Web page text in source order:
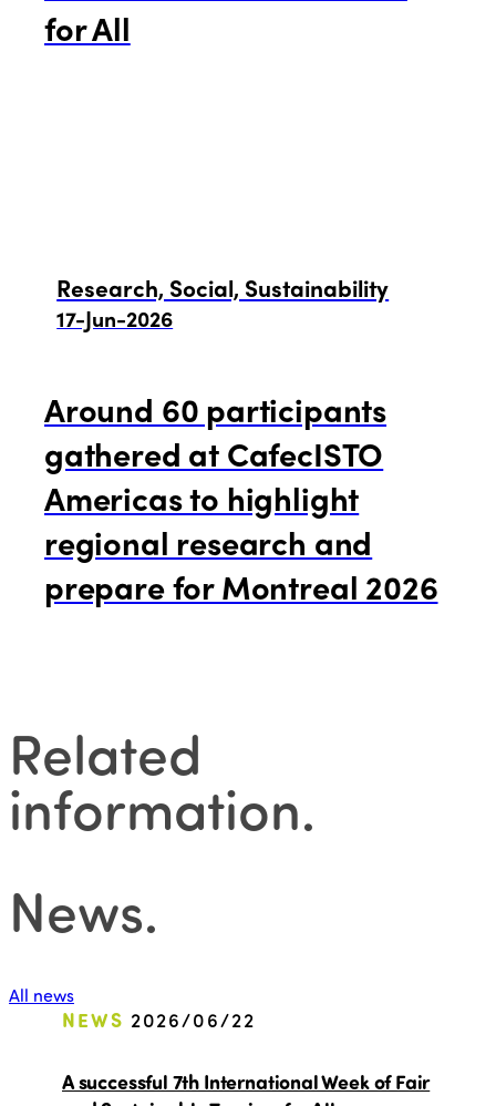
for All
Research, Social, Sustainability
17-Jun-2026
Around 60 participants
gathered at CafecISTO
Americas to highlight
regional research and
prepare for Montreal 2026
Related
information.
News.
All news
NEWS 2026/06/22
A successful 7th International Week of Fair